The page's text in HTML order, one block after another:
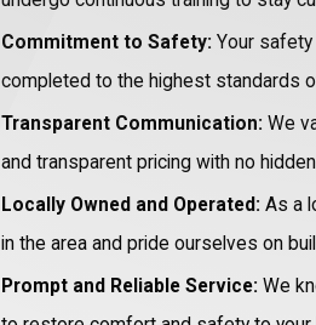
Commitment to Safety: Your
completed to the highest standards
Transparent Communication: We
and transparent pricing with no
Locally Owned and Operated: As a
in the area and pride ourselves on
Prompt and Reliable Service: We